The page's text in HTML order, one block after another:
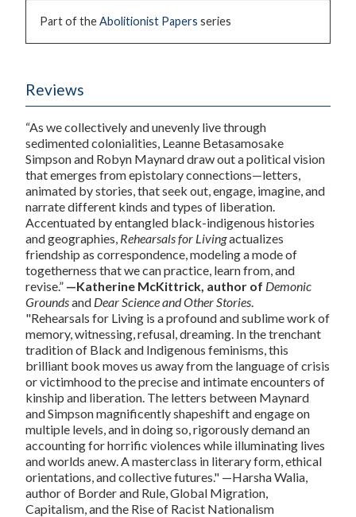
Part of theAbolitionist Papers series
Reviews
“As we collectively and unevenly live through
sedimented colonialities, Leanne Betasamosake
Simpson and Robyn Maynard draw out a political vision
that emerges from epistolary connections—letters,
animated by stories, that seek out, engage, imagine, and
narrate different kinds and types of liberation.
Accentuated by entangled black-indigenous histories
and geographies, Rehearsals for Livingactualizes
friendship as correspondence, modeling a mode of
togetherness that we can practice, learn from, and
revise.” —Katherine McKittrick, author of Demonic
Groundsand Dear Science and Other Stories
"Rehearsals for Living is a profound and sublime work of
memory, witnessing, refusal, dreaming. In the trenchant
tradition of Black and Indigenous feminisms, this
brilliant book moves us away from the language of crisis
or victimhood to the precise and intimate encounters of
kinship and liberation. The letters between Maynard
and Simpson magnificently shapeshift and engage on
multiple levels, and in doing so, rigorously demand an
accounting for horrific violences while illuminating lives
and worlds anew. A masterclass in literary form, ethical
orientations, and collective futures." —Harsha Walia,
author of Border and Rule, Global Migration,
Capitalism, and the Rise of Racist Nationalism